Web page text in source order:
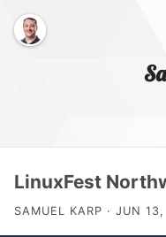
LinuxFest
SAMUEL KARP · JUN